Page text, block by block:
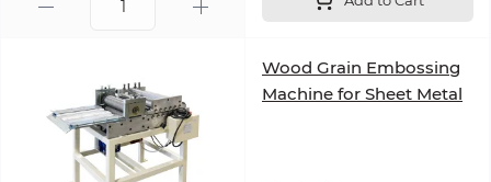
Wood Grain Embossing
Machine for Sheet Metal